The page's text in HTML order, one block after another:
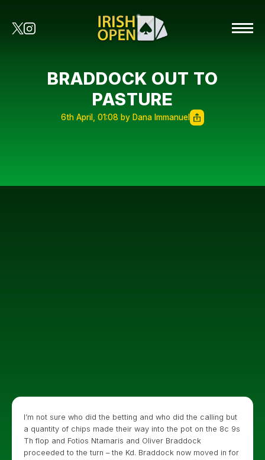
BRADDOCK OUT TO
PASTURE
6th April, 01:08 by Dana Immanuel
I’m not sure who did the betting and who did the calling but
a quantity of chips made their way into the pot on the 8c 9s
Th flop and Fotios Ntamaris and Oliver Braddock
proceeded to the turn – the Kd. Braddock now moved in for